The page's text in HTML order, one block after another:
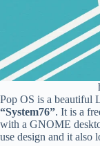
Pop OS is a beautiful
“System76”. It is a
with a GNOME
use design and it also